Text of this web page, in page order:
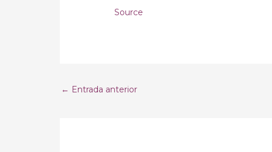
Source
← Entrada anterior